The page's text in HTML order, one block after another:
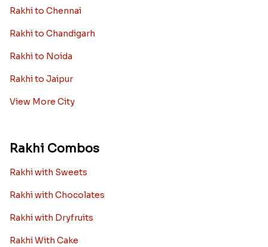
Rakhi to Chennai
Rakhi to Chandigarh
Rakhi to Noida
Rakhi to Jaipur
View More City
Rakhi Combos
Rakhi with Sweets
Rakhi with Chocolates
Rakhi with Dryfruits
Rakhi With Cake